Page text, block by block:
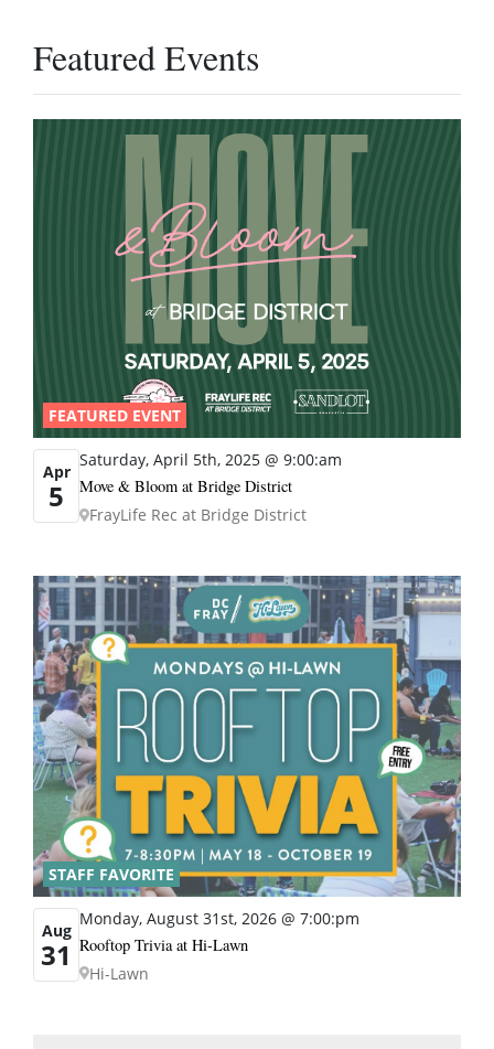
Featured Events
FEATURED EVENT
Apr
5
Saturday, April 5th, 2025 @ 9:00:am
Move & Bloom at Bridge District
FrayLife Rec at Bridge District
STAFF FAVORITE
Aug
31
Monday, August 31st, 2026 @ 7:00:pm
Rooftop Trivia at Hi-Lawn
Hi-Lawn